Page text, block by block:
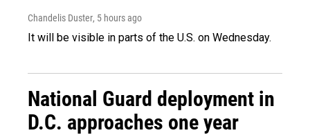
Chandelis Duster, 5 hours ago
It will be visible in parts of the U.S. on Wednesday.
National Guard deployment in
D.C. approaches one year